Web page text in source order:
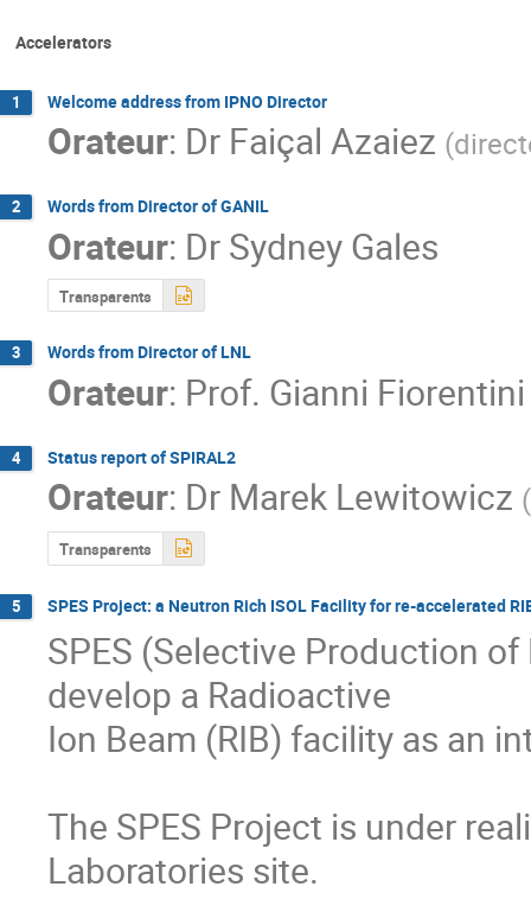
Accelerators
1 Welcome address from IPNO Director
Orateur: Dr Faiçal Azaiez (
2 Words from Director of GANIL
Orateur: Dr Sydney Gales
Transparents
3 Words from Director of LNL
Orateur: Prof. Gianni Fiorentini
4 Status report of SPIRAL2
Orateur: Dr Marek Lewitowicz (
Transparents
5 SPES Project: a Neutron Rich ISOL Facility for re-accelerated
SPES (Selective Production
develop a Radioactive
Ion Beam (RIB) facility as an
The SPES Project is under
Laboratories site.